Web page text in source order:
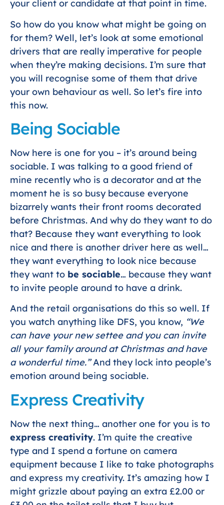
your client or candidate at that point in time.
So how do you know what might be going on
for them? Well, let’s look at some emotional
drivers that are really imperative for people
when they’re making decisions. I’m sure that
you will recognise some of them that drive
your own behaviour as well. So let’s fire into
this now.
Being Sociable
Now here is one for you – it’s around being
sociable. I was talking to a good friend of
mine recently who is a decorator and at the
moment he is so busy because everyone
bizarrely wants their front rooms decorated
before Christmas. And why do they want to do
that? Because they want everything to look
nice and there is another driver here as well…
they want everything to look nice because
they want to be sociable… because they want
to invite people around to have a drink.
And the retail organisations do this so well. If
you watch anything like DFS, you know, “We
can have your new settee and you can invite
all your family around at Christmas and have
a wonderful time.”And they lock into people’s
emotion around being sociable.
Express Creativity
Now the next thing… another one for you is to
express creativity. I’m quite the creative
type and I spend a fortune on camera
equipment because I like to take photographs
and express my creativity. It’s amazing how I
might grizzle about paying an extra £2.00 or